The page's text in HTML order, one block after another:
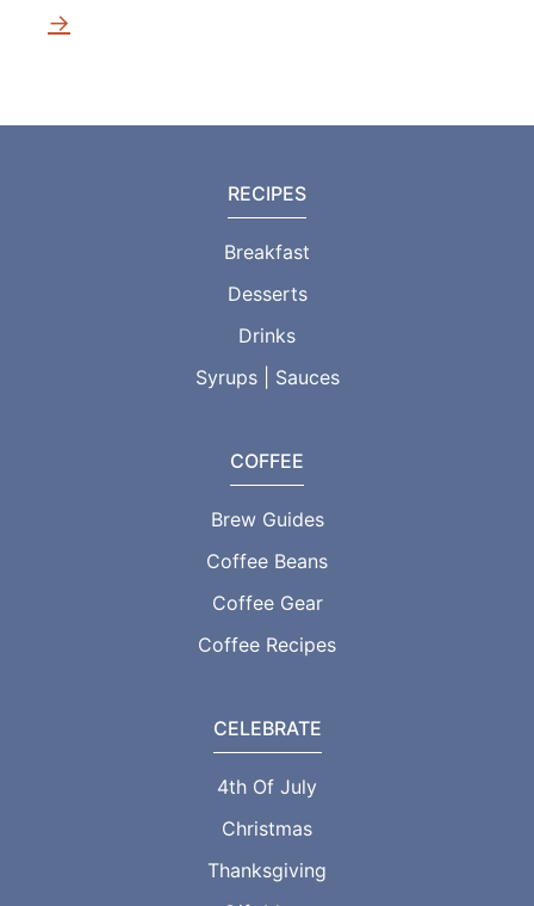
→
RECIPES
Breakfast
Desserts
Drinks
Syrups | Sauces
COFFEE
Brew Guides
Coffee Beans
Coffee Gear
Coffee Recipes
CELEBRATE
4th Of July
Christmas
Thanksgiving